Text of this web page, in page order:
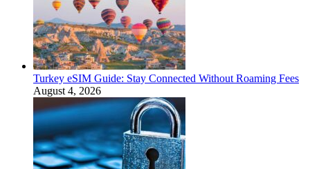
Turkey eSIM Guide: Stay Connected Without Roaming Fees
August 4, 2026